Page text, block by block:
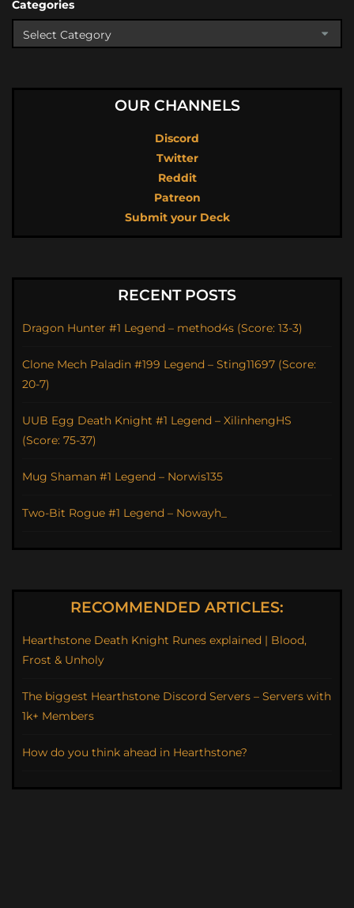
Categories
OUR CHANNELS
Discord
Twitter
Reddit
Patreon
Submit your Deck
RECENT POSTS
Dragon Hunter #1 Legend – method4s (Score: 13-3)
Clone Mech Paladin #199 Legend – Sting11697 (Score:
20-7)
UUB Egg Death Knight #1 Legend – XilinhengHS
(Score: 75-37)
Mug Shaman #1 Legend – Norwis135
Two-Bit Rogue #1 Legend – Nowayh_
RECOMMENDED ARTICLES:
Hearthstone Death Knight Runes explained | Blood,
Frost & Unholy
The biggest Hearthstone Discord Servers – Servers with
1k+ Members
How do you think ahead in Hearthstone?